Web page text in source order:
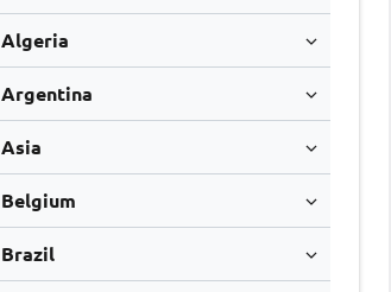
Algeria
Argentina
Asia
Belgium
Brazil